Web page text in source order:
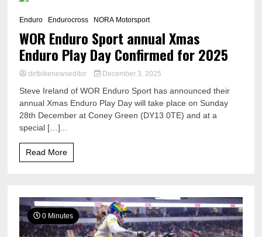
Enduro
Endurocross NORA Motorsport
WOR Enduro Sport annual Xmas
Enduro Play Day Confirmed for 2025
dirtbikenewseditor December 3, 2025
Steve Ireland of WOR Enduro Sport has announced their
annual Xmas Enduro Play Day will take place on Sunday
28th December at Coney Green (DY13 0TE) and at a
special […]...
Read More
0 Minutes